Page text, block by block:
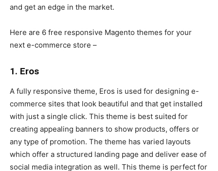
and get an edge in the market.
Here are 6 free responsive Magento themes for your
next e-commerce store –
1. Eros
A fully responsive theme, Eros is used for designing e-
commerce sites that look beautiful and that get installed
with just a single click. This theme is best suited for
creating appealing banners to show products, offers or
any type of promotion. The theme has varied layouts
which offer a structured landing page and deliver ease of
social media integration as well. This theme is perfect for